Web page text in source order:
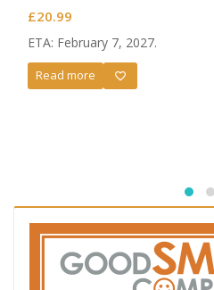
£20.99
ETA: February 7, 2027.
Read more